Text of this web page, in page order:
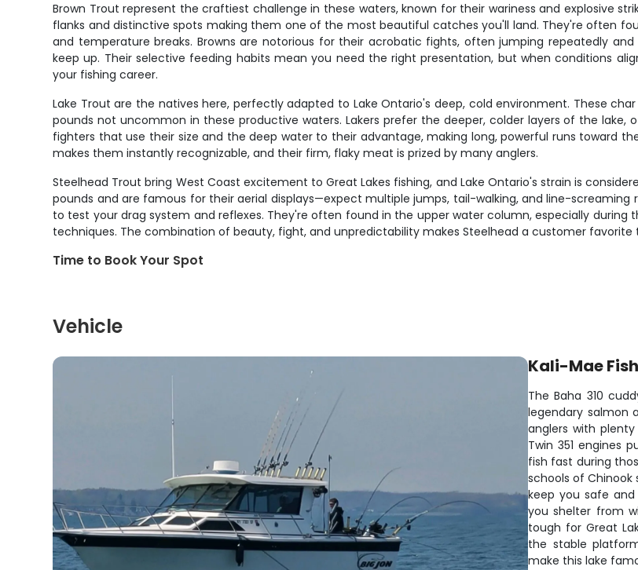
Brown Trout represent the craftiest challenge in these waters, known for their wariness and explosive
flanks and distinctive spots making them one of the most beautiful catches you'll land. They're often
and temperature breaks. Browns are notorious for their acrobatic fights, often jumping repeatedly
keep up. Their selective feeding habits mean you need the right presentation, but when conditions
your fishing career.
Lake Trout are the natives here, perfectly adapted to Lake Ontario's deep, cold environment. These
pounds not uncommon in these productive waters. Lakers prefer the deeper, colder layers of the lake,
fighters that use their size and the deep water to their advantage, making long, powerful runs toward
makes them instantly recognizable, and their firm, flaky meat is prized by many anglers.
Steelhead Trout bring West Coast excitement to Great Lakes fishing, and Lake Ontario's strain is
pounds and are famous for their aerial displays—expect multiple jumps, tail-walking, and line-screaming
to test your drag system and reflexes. They're often found in the upper water column, especially during
techniques. The combination of beauty, fight, and unpredictability makes Steelhead a customer
Time to Book Your Spot
Vehicle
Kali-Mae
The Baha 310
legendary salmon
anglers with
Twin 351 engines
fish fast during
schools of Chinook
keep you safe
you shelter from
tough for Great
the stable
make this lake